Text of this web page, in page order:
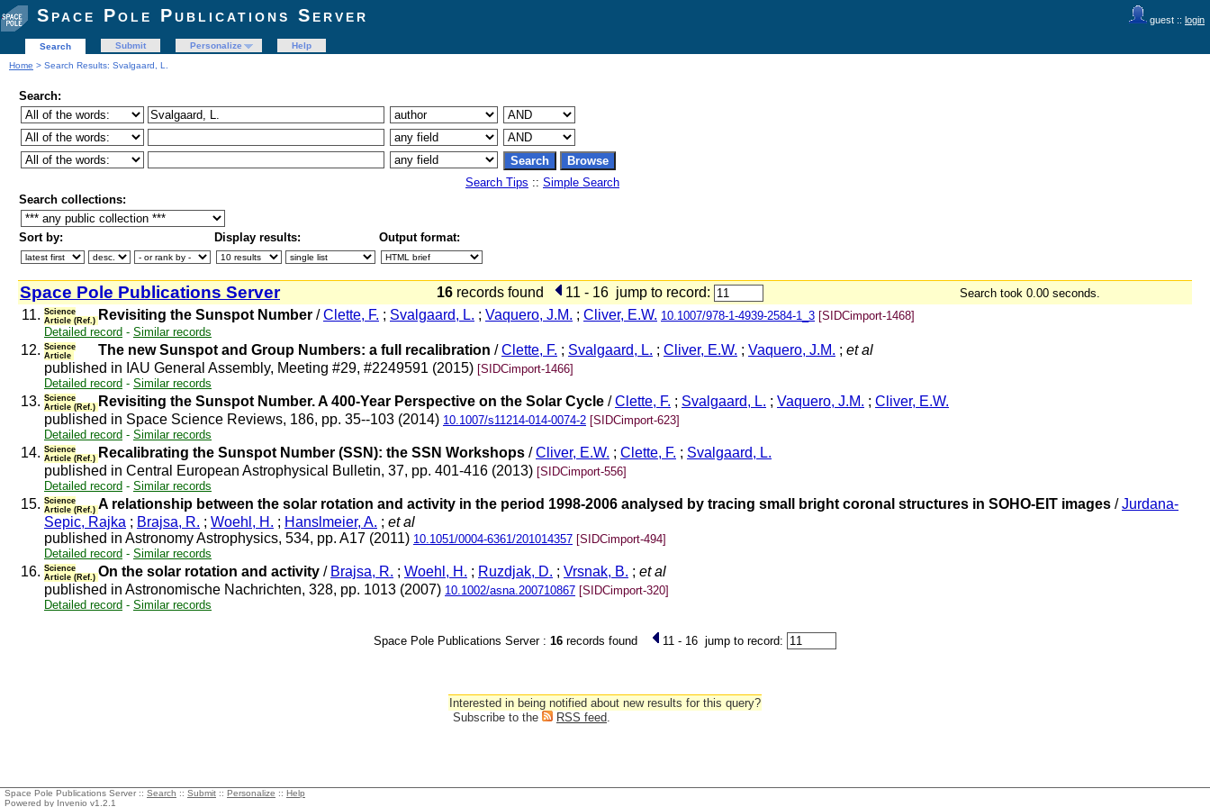
guest :: login
Space Pole Publications Server
Search Submit Personalize
Help
Home > Search Results: Svalgaard, L.
Search:
Search Tips :: Simple Search
Search collections:
Sort by: Display results: Output format:
Space Pole Publications Server 16 records found 11 - 16 jump to record: Search took 0.00 seconds.
11. Science
Article (Ref.) Revisiting the Sunspot Number /Clette, F. ; Svalgaard, L. ; Vaquero, J.M. ; Cliver, E.W. 10.1007/978-1-4939-2584-1_3 [SIDCimport-1468]
Detailed record - Similar records
12. Science
Article
The new Sunspot and Group Numbers: a full recalibration /Clette, F. ; Svalgaard, L. ; Cliver, E.W. ; Vaquero, J.M. ; et al
published in IAU General Assembly, Meeting #29, #2249591 (2015) [SIDCimport-1466]
Detailed record - Similar records
13. Science
Article (Ref.) Revisiting the Sunspot Number. A 400-Year Perspective on the Solar Cycle /Clette, F. ; Svalgaard, L. ; Vaquero, J.M. ; Cliver, E.W.
published in Space Science Reviews, 186, pp. 35--103 (2014) 10.1007/s11214-014-0074-2 [SIDCimport-623]
Detailed record - Similar records
14. Science
Article (Ref.) Recalibrating the Sunspot Number (SSN): the SSN Workshops /Cliver, E.W. ; Clette, F. ; Svalgaard, L.
published in Central European Astrophysical Bulletin, 37, pp. 401-416 (2013) [SIDCimport-556]
Detailed record - Similar records
15. Science
Article (Ref.) A relationship between the solar rotation and activity in the period 1998-2006 analysed by tracing small bright coronal structures in SOHO-EIT images /Jurdana-
Sepic, Rajka ; Brajsa, R. ; Woehl, H. ; Hanslmeier, A. ; et al
published in Astronomy Astrophysics, 534, pp. A17 (2011) 10.1051/0004-6361/201014357 [SIDCimport-494]
Detailed record - Similar records
16. Science
Article (Ref.) On the solar rotation and activity / Brajsa, R. ; Woehl, H. ; Ruzdjak, D. ; Vrsnak, B. ; et al
published in Astronomische Nachrichten, 328, pp. 1013 (2007) 10.1002/asna.200710867 [SIDCimport-320]
Detailed record - Similar records
Space Pole Publications Server : 16 records found 11 - 16 jump to record:
Interested in being notified about new results for this query?
Subscribe to the
RSS feed.
Space Pole Publications Server :: Search :: Submit :: Personalize :: Help
Powered by Invenio v1.2.1